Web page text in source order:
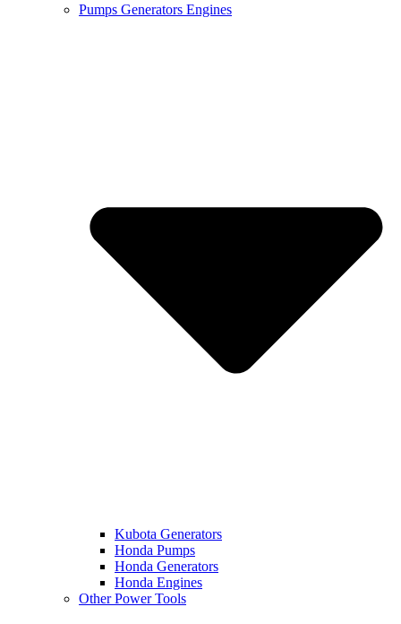
Pumps Generators Engines
Kubota Generators
Honda Pumps
Honda Generators
Honda Engines
Other Power Tools